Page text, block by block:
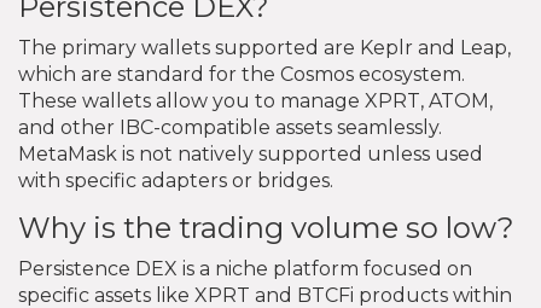
The primary wallets supported are Keplr and Leap,
which are standard for the Cosmos ecosystem.
These wallets allow you to manage XPRT, ATOM,
and other IBC-compatible assets seamlessly.
MetaMask is not natively supported unless used
with specific adapters or bridges.
Why is the trading volume so low?
Persistence DEX is a niche platform focused on
specific assets like XPRT and BTCFi products within